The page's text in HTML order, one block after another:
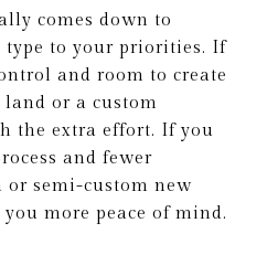
comes down to
type to your priorities. If
and room to create
or a custom
the extra effort. If you
and fewer
semi-custom new
more peace of mind.